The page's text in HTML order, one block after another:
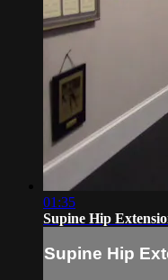
01:35
Supine Hip
Supine Hip